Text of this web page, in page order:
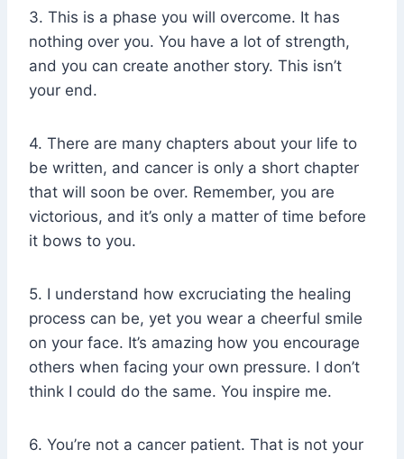
3. This is a phase you will overcome. It has
nothing over you. You have a lot of strength,
and you can create another story. This isn’t
your end.
4. There are many chapters about your life to
be written, and cancer is only a short chapter
that will soon be over. Remember, you are
victorious, and it’s only a matter of time before
it bows to you.
5. I understand how excruciating the healing
process can be, yet you wear a cheerful smile
on your face. It’s amazing how you encourage
others when facing your own pressure. I don’t
think I could do the same. You inspire me.
6. You’re not a cancer patient. That is not your